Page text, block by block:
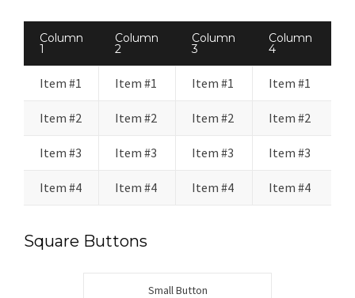
Column
1
Column
2
Column
3
Column
4
Item #1 Item #1 Item #1 Item #1
Item #2 Item #2 Item #2 Item #2
Item #3 Item #3 Item #3 Item #3
Item #4 Item #4 Item #4 Item #4
Square Buttons
Small Button